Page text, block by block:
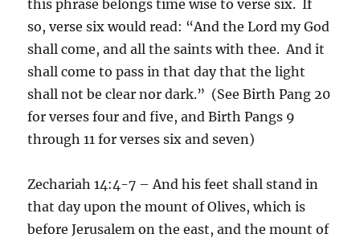
this phrase belongs time wise to verse six. If
so, verse six would read: “And the Lord my God
shall come, and all the saints with thee. And it
shall come to pass in that day that the light
shall not be clear nor dark.” (See Birth Pang 20
for verses four and five, and Birth Pangs 9
through 11 for verses six and seven)
Zechariah 14:4-7 – And his feet shall stand in
that day upon the mount of Olives, which is
before Jerusalem on the east, and the mount of